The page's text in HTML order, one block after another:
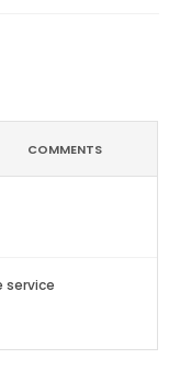
COMMENTS
service